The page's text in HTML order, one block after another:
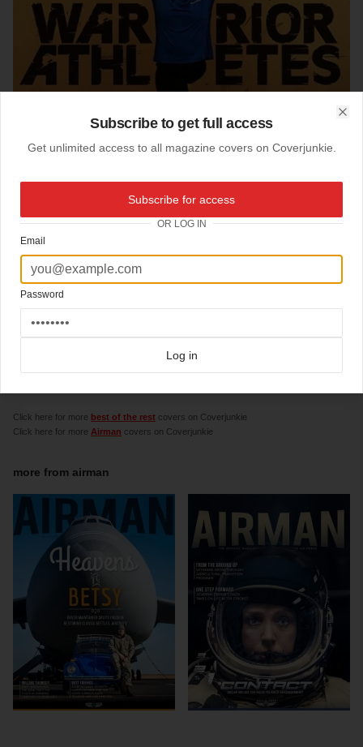
01-03-2017
coverAirman
Click here for more best of the rest covers on Coverjunkie
Click here for more Airman covers on Coverjunkie
more from airman
Subscribe to get full access
Get unlimited access to all magazine covers on Coverjunkie.
Subscribe for access
OR LOG IN
Email
Password
Log in